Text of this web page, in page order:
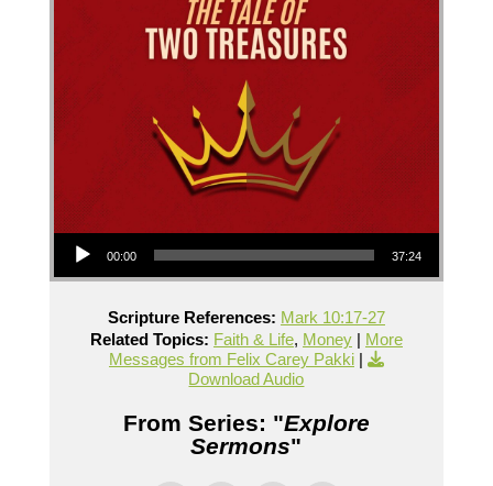
Audio Player
00:00 37:24
Scripture References: Mark 10:17-27
Related Topics: Faith & Life, Money| More
Messages from Felix Carey Pakki|
Download Audio
From Series: "Explore
Sermons"